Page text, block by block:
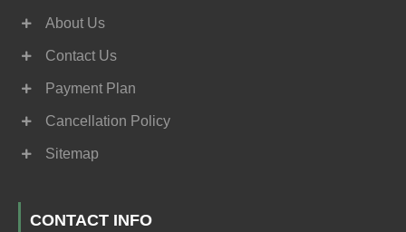
About Us
Contact Us
Payment Plan
Cancellation Policy
Sitemap
CONTACT INFO